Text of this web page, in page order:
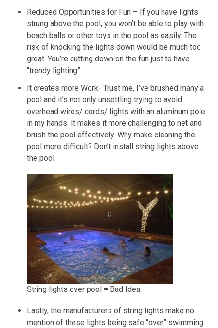
Reduced Opportunities for Fun – If you have lights
strung above the pool, you won’t be able to play with
beach balls or other toys in the pool as easily. The
risk of knocking the lights down would be much too
great. You’re cutting down on the fun just to have
“trendy lighting”.
It creates more Work- Trust me, I’ve brushed many a
pool and it’s not only unsettling trying to avoid
overhead wires/ cords/ lights with an aluminum pole
in my hands. It makes it more challenging to net and
brush the pool effectively. Why make cleaning the
pool more difficult? Don’t install string lights above
the pool.
String lights over pool = Bad Idea.
Lastly, the manufacturers of string lights make no
mention of these lights being safe “over” swimming